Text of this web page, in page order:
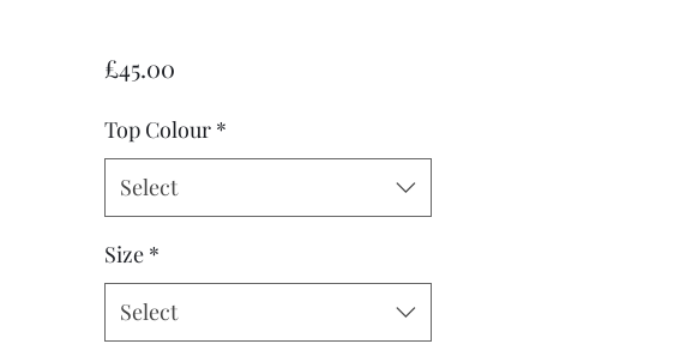
£45.00Price
Top Colour *
Select
Size *
Select